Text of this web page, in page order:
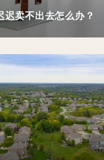
迟卖不出去怎么办？